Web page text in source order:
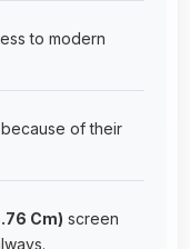
to modern
of their
Cm) screen